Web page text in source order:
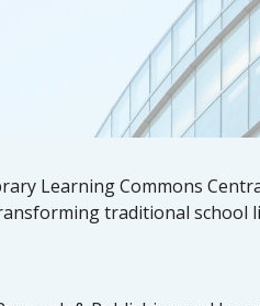
Learning Commons
traditional school